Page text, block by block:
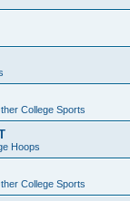
College Sports
Hoops
College Sports